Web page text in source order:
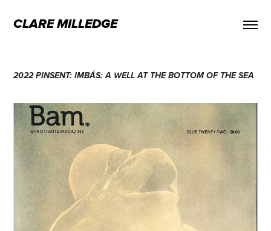
CLARE MILLEDGE
2022 PINSENT: IMBÁS: A WELL AT THE BOTTOM OF THE SEA